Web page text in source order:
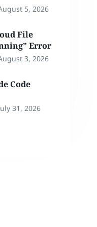
5, 2026
File
Error
3, 2026
Code
31, 2026